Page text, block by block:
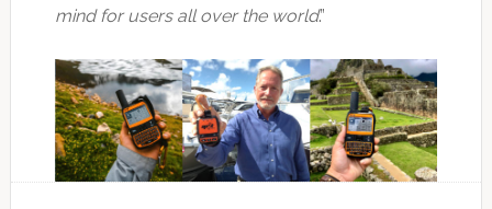
mind for users all over the world.”